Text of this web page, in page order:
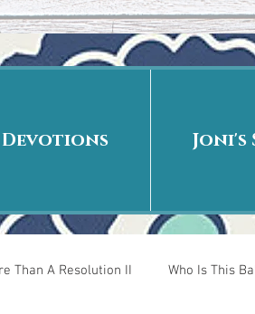
Joni's
Than A Resolution II Who Is This